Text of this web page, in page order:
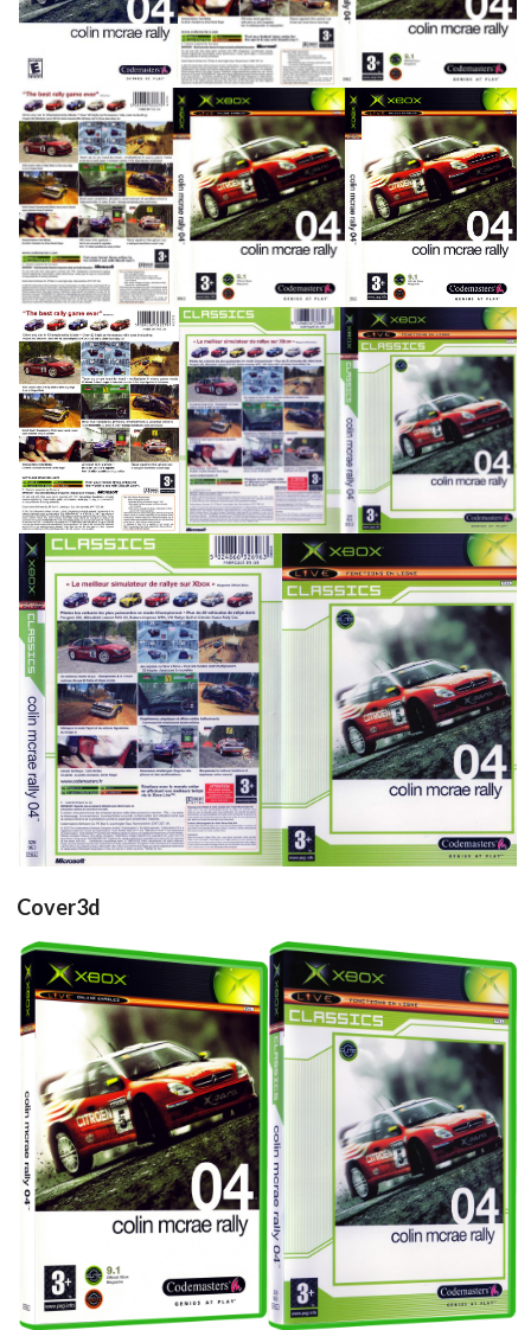
View View
full
View
side
View
front
View
back
View
full
View
side
View
back
View
front
View
Cover3d
View View